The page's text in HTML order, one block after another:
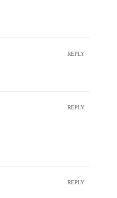
REPLY
REPLY
REPLY